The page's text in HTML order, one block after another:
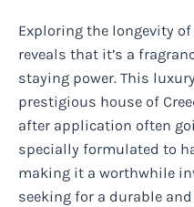
Exploring the longevity
reveals that it’s a
staying power. This
prestigious house of
after application often
specially formulated to
making it a worthwhile
seeking for a durable